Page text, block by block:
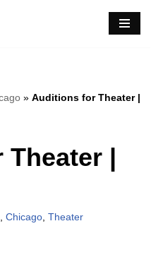
» Auditions for Theater |
|
Chicago Theater